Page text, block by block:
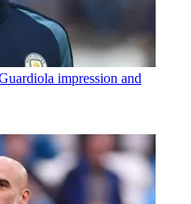
impression and